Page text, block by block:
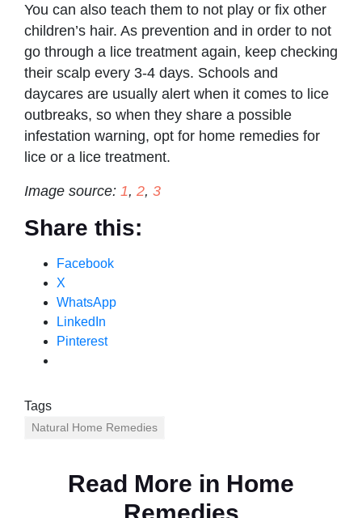
You can also teach them to not play or fix other
children’s hair. As prevention and in order to not
go through a lice treatment again, keep checking
their scalp every 3-4 days. Schools and
daycares are usually alert when it comes to lice
outbreaks, so when they share a possible
infestation warning, opt for home remedies for
lice or a lice treatment.
Image source: 1, 2, 3
Share this:
Facebook
X
WhatsApp
LinkedIn
Pinterest
Tags
Natural Home Remedies
Read More in Home
Remedies